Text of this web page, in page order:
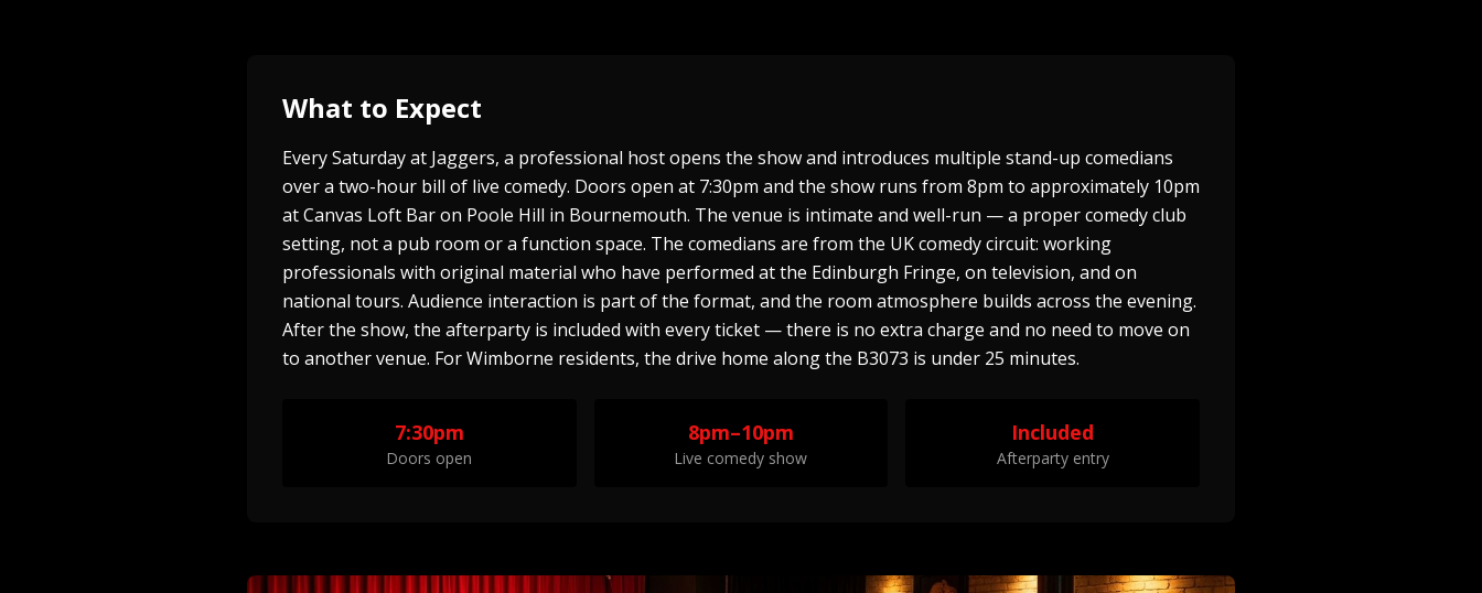
What to Expect
Every Saturday at Jaggers, a professional host opens the show and introduces multiple stand-up comedians
over a two-hour bill of live comedy. Doors open at 7:30pm and the show runs from 8pm to approximately 10pm
at Canvas Loft Bar on Poole Hill in Bournemouth. The venue is intimate and well-run — a proper comedy club
setting, not a pub room or a function space. The comedians are from the UK comedy circuit: working
professionals with original material who have performed at the Edinburgh Fringe, on television, and on
national tours. Audience interaction is part of the format, and the room atmosphere builds across the evening.
After the show, the afterparty is included with every ticket — there is no extra charge and no need to move on
to another venue. For Wimborne residents, the drive home along the B3073 is under 25 minutes.
7:30pm
Doors open
8pm–10pm
Live comedy show
Included
Afterparty entry